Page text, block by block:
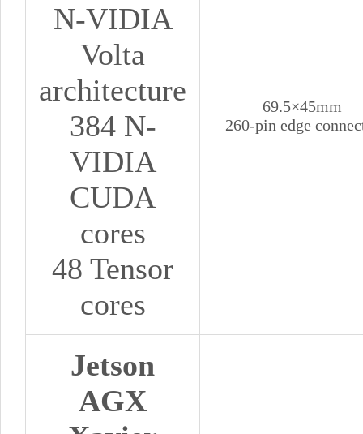
N-VIDIA
Volta
architecture
384 N-
VIDIA
CUDA
cores
48 Tensor
cores
69.5×45mm
260-pin edge
Jetson
AGX